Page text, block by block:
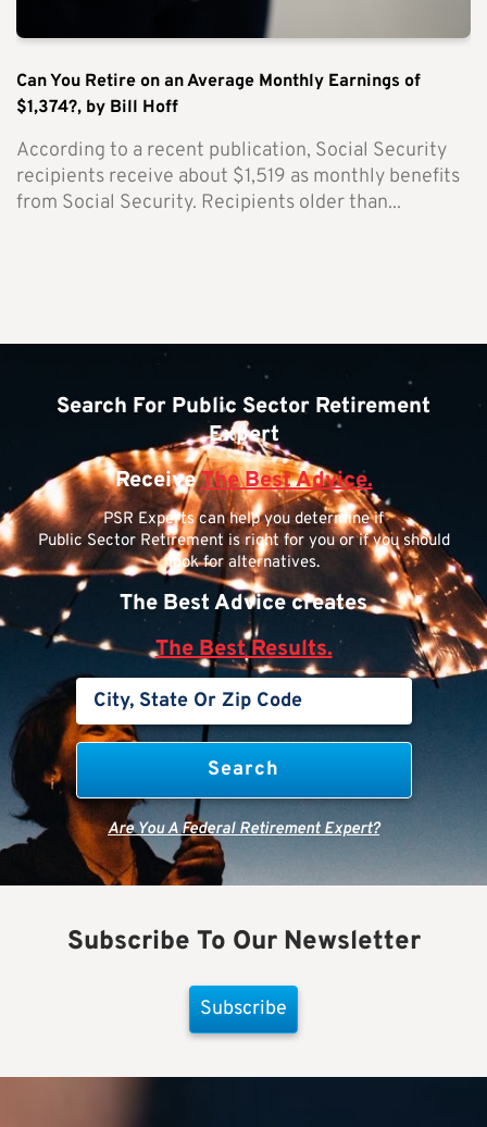
Can You Retire on an Average Monthly Earnings of
$1,374?, by Bill Hoff
According to a recent publication, Social Security
recipients receive about $1,519 as monthly benefits
from Social Security. Recipients older than...
Search For Public Sector Retirement
Expert
ReceiveThe Best Advice.
PSR Experts can help you determine if
Public Sector Retirement is right for you or if you should
look for alternatives.
The Best Advice creates
The Best Results.
Are You A Federal Retirement Expert?
Subscribe To Our Newsletter
Subscribe